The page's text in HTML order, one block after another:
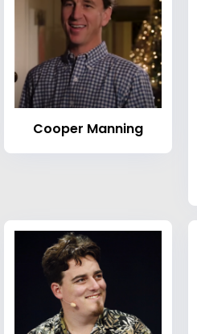
Cooper Manning